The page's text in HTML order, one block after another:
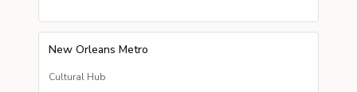
New Orleans Metro
Cultural Hub